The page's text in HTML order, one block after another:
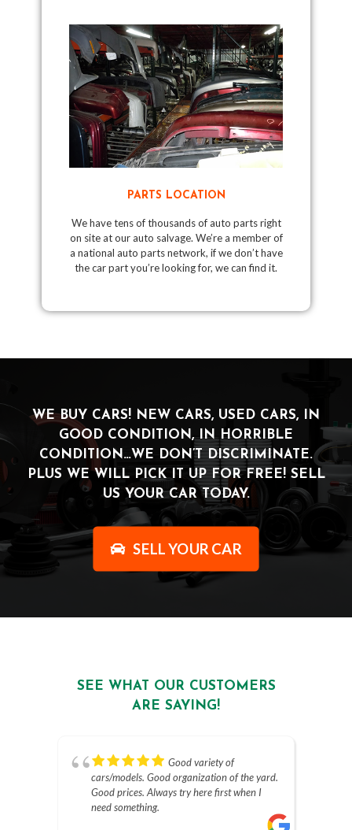
PARTS LOCATION
We have tens of thousands of auto parts right
on site at our auto salvage. We’re a member of
a national auto parts network, if we don’t have
the car part you’re looking for, we can find it.
WE BUY CARS! NEW CARS, USED CARS, IN
GOOD CONDITION, IN HORRIBLE
CONDITION…WE DON’T DISCRIMINATE.
PLUS WE WILL PICK IT UP FOR FREE! SELL
US YOUR CAR TODAY.
SELL YOUR CAR
SEE WHAT OUR CUSTOMERS
ARE SAYING!
Good variety of
cars/models. Good organization of the yard.
Good prices. Always try here first when I
need something.